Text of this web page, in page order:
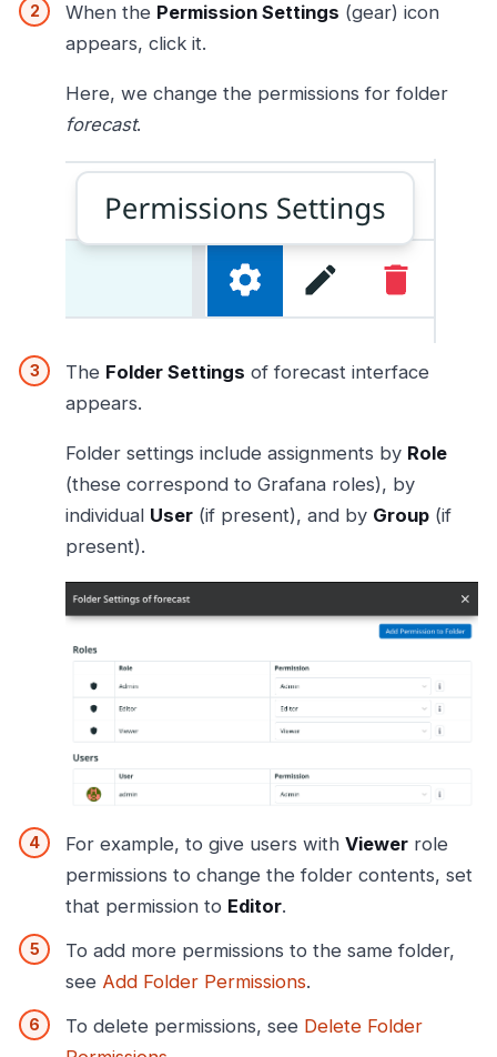
When the Permission Settings (gear) icon
appears, click it.
Here, we change the permissions for folder
forecast.
The Folder Settings of forecast interface
appears.
Folder settings include assignments by Role
(these correspond to Grafana roles), by
individual User (if present), and by Group (if
present).
For example, to give users with Viewer role
permissions to change the folder contents, set
that permission to Editor.
To add more permissions to the same folder,
see Add Folder Permissions.
To delete permissions, see Delete Folder